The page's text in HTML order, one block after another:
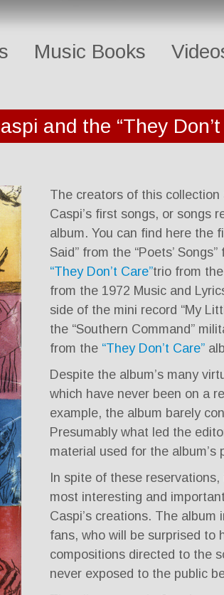
Music Books
and the “They
The creators of this
Caspi’s first songs, or songs
album. You can find here the
Said” from the “Poets’
“They Don’t Care”trio from
from the 1972 Music and
side of the mini record “My
the “Southern Command”
from the “They Don’t Care”
Despite the album’s many
which have never been on a
example, the album barely
Presumably what led the
material used for the album’s
In spite of these
most interesting and
Caspi’s creations. The
fans, who will be surprised to
compositions directed to the
never exposed to the public